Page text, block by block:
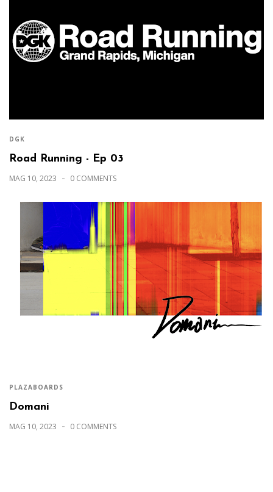
DGK
Road Running - Ep 03
MAG 10, 2023 0 COMMENTS
PLAZABOARDS
Domani
MAG 10, 2023 0 COMMENTS